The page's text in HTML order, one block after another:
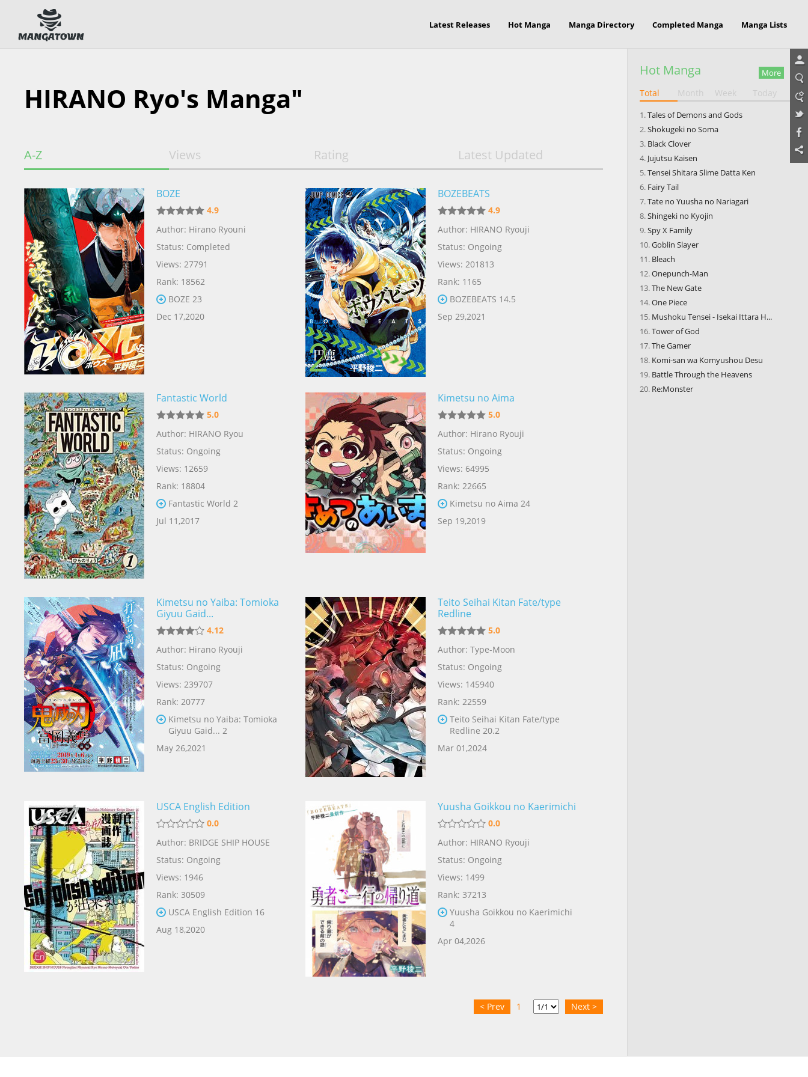
Latest Releases Hot Manga Manga Directory Completed Manga Manga Lists
HIRANO Ryo's Manga"
A-Z Views Rating Latest Updated
BOZE
4.9
Author: Hirano Ryouni
Status: Completed
Views: 27791
Rank: 18562
BOZE 23
Dec 17,2020
BOZEBEATS
4.9
Author: HIRANO Ryouji
Status: Ongoing
Views: 201813
Rank: 1165
BOZEBEATS 14.5
Sep 29,2021
Fantastic World
5.0
Author: HIRANO Ryou
Status: Ongoing
Views: 12659
Rank: 18804
Fantastic World 2
Jul 11,2017
Kimetsu no Aima
5.0
Author: Hirano Ryouji
Status: Ongoing
Views: 64995
Rank: 22665
Kimetsu no Aima 24
Sep 19,2019
Kimetsu no Yaiba: Tomioka
Giyuu Gaid...
4.12
Author: Hirano Ryouji
Status: Ongoing
Views: 239707
Rank: 20777
Kimetsu no Yaiba: Tomioka
Giyuu Gaid... 2
May 26,2021
Teito Seihai Kitan Fate/type
Redline
5.0
Author: Type-Moon
Status: Ongoing
Views: 145940
Rank: 22559
Teito Seihai Kitan Fate/type
Redline 20.2
Mar 01,2024
USCA English Edition
0.0
Author: BRIDGE SHIP HOUSE
Status: Ongoing
Views: 1946
Rank: 30509
USCA English Edition 16
Aug 18,2020
Yuusha Goikkou no Kaerimichi
0.0
Author: HIRANO Ryouji
Status: Ongoing
Views: 1499
Rank: 37213
Yuusha Goikkou no Kaerimichi
4
Apr 04,2026
< Prev 1 Next >
Hot Manga More
Total Month Week Today
Tales of Demons and Gods
Shokugeki no Soma
Black Clover
Jujutsu Kaisen
Tensei Shitara Slime Datta Ken
Fairy Tail
Tate no Yuusha no Nariagari
Shingeki no Kyojin
Spy X Family
Goblin Slayer
Bleach
Onepunch-Man
The New Gate
One Piece
Mushoku Tensei - Isekai Ittara H...
Tower of God
The Gamer
Komi-san wa Komyushou Desu
Battle Through the Heavens
Re:Monster